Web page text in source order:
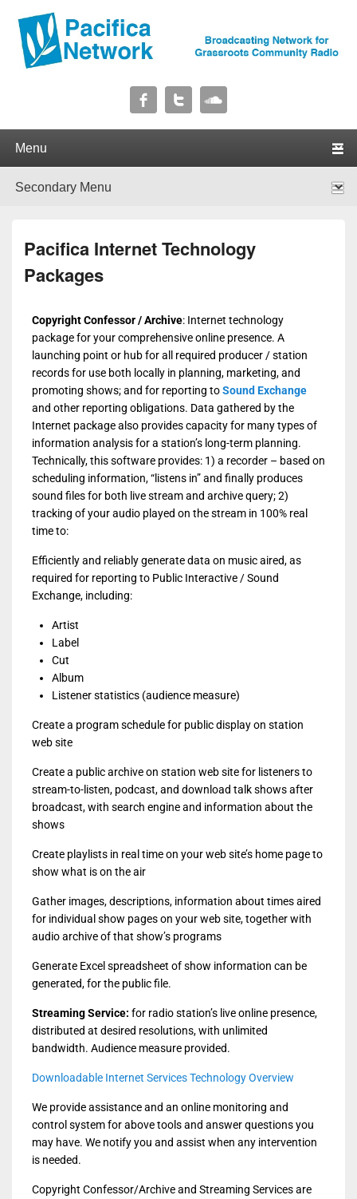
Pacifica Network
Pacifica Internet Technology
Packages
Copyright Confessor / Archive: Internet technology
package for your comprehensive online presence. A
launching point or hub for all required producer / station
records for use both locally in planning, marketing, and
promoting shows; and for reporting toSound Exchange
and other reporting obligations. Data gathered by the
Internet package also provides capacity for many types of
information analysis for a station’s long-term planning.
Technically, this software provides: 1) a recorder – based on
scheduling information, “listens in” and finally produces
sound files for both live stream and archive query; 2)
tracking of your audio played on the stream in 100% real
time to:
Efficiently and reliably generate data on music aired, as
required for reporting to Public Interactive / Sound
Exchange, including:
Artist
Label
Cut
Album
Listener statistics (audience measure)
Create a program schedule for public display on station
web site
Create a public archive on station web site for listeners to
stream-to-listen, podcast, and download talk shows after
broadcast, with search engine and information about the
shows
Create playlists in real time on your web site’s home page to
show what is on the air
Gather images, descriptions, information about times aired
for individual show pages on your web site, together with
audio archive of that show’s programs
Generate Excel spreadsheet of show information can be
generated, for the public file.
Streaming Service: for radio station’s live online presence,
distributed at desired resolutions, with unlimited
bandwidth. Audience measure provided.
Downloadable Internet Services Technology Overview
We provide assistance and an online monitoring and
control system for above tools and answer questions you
may have. We notify you and assist when any intervention
is needed.
Copyright Confessor/Archive and Streaming Services are